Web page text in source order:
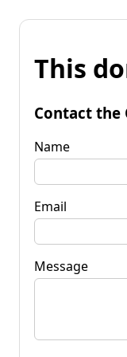
This
Contact the
Name
Email
Message